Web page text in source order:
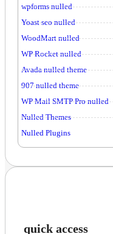
wpforms nulled
Yoast seo nulled
WoodMart nulled
WP Rocket nulled
Avada nulled theme
907 nulled theme
WP Mail SMTP Pro nulled
Nulled Themes
Nulled Plugins
quick access